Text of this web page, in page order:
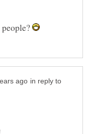
in reply to